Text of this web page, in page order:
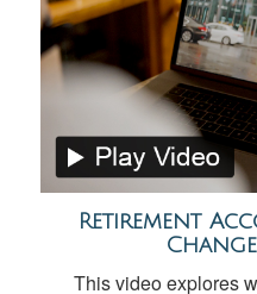
Retirement
This video explores